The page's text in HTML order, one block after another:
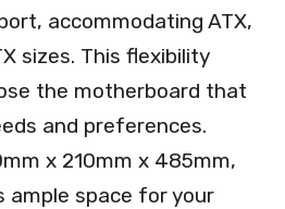
accommodating ATX,
sizes. This flexibility
the motherboard that
and preferences.
x 210mm x 485mm,
ample space for your